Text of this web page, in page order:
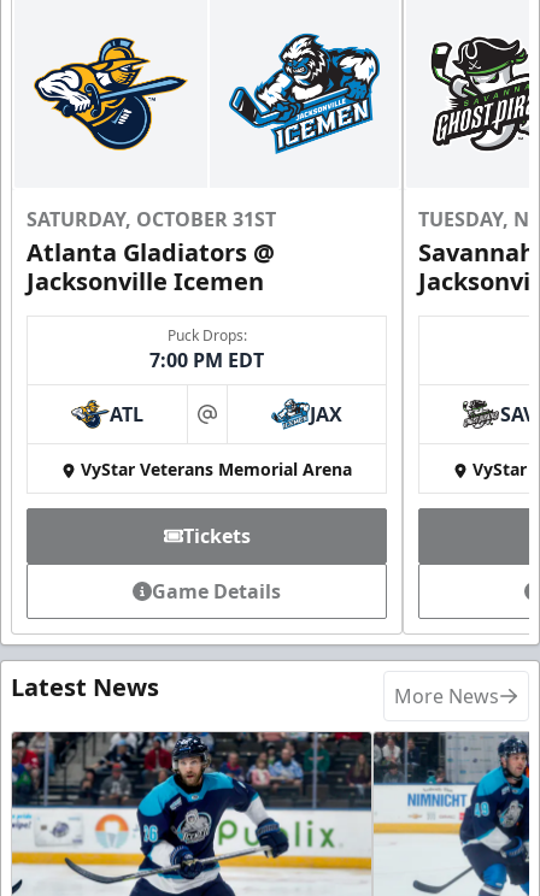
SATURDAY, OCTOBER 31ST
Atlanta Gladiators @
Jacksonville Icemen
Puck Drops:
7:00 PM EDT
ATL at JAX
VyStar Veterans Memorial Arena
Tickets
Game Details
TUESDAY,
SAV
VyStar
Latest News More News